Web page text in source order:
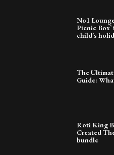
No1
Picnic
child’s
The
Guide:
Roti King
Created
bundle